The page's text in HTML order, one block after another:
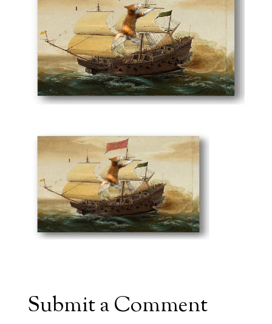
Submit a Comment